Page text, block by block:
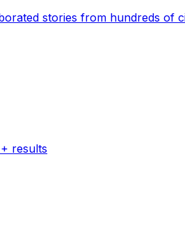
results